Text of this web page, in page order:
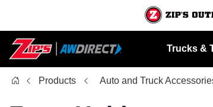
Trucks &
Products
Auto and Truck